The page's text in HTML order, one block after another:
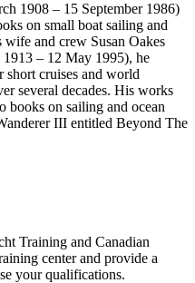
1908 – 15 September 1986)
on small boat sailing and
and crew Susan Oakes
– 12 May 1995), he
short cruises and world
several decades. His works
books on sailing and ocean
III entitled Beyond The
Training and Canadian
center and provide a
your qualifications.